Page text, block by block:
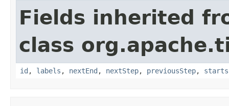
Fields inherited
class
id , labels , nextEnd , nextStep, previousStep, starts